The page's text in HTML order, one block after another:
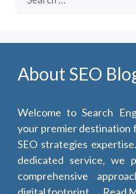
for:
About SEO
Welcome to Search
your premier destination
SEO strategies
dedicated service, we
comprehensive
digital footprint..... Read